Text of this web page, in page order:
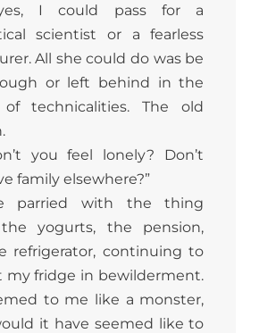
I could pass for a
scientist or a fearless
All she could do was be
or left behind in the
technicalities. The old
you feel lonely? Don’t
family elsewhere?”
parried with the thing
yogurts, the pension,
refrigerator, continuing to
my fridge in bewilderment.
to me like a monster,
it have seemed like to